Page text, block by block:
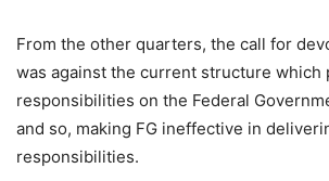
From the other quarters, the call for
was against the current structure which
responsibilities on the Federal
and so, making FG ineffective in
responsibilities.